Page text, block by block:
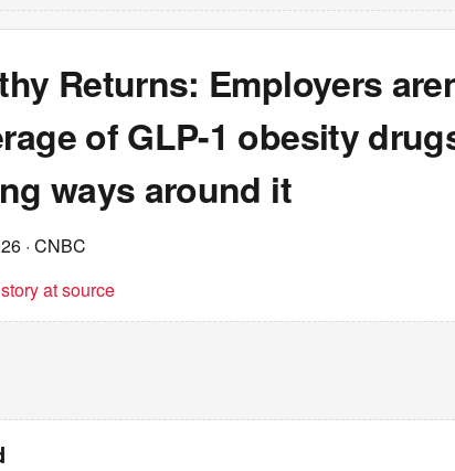
Returns: Employers
of GLP-1 obesity
ways around it
· CNBC
at source